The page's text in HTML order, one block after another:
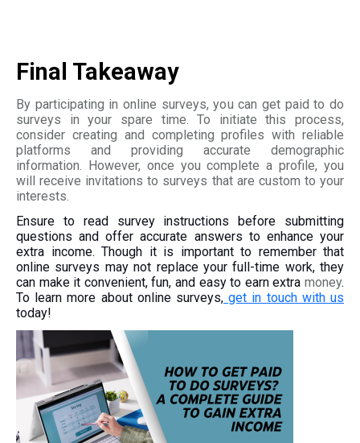
Final Takeaway
By participating in online surveys, you can get paid to do
surveys in your spare time. To initiate this process,
consider creating and completing profiles with reliable
platforms and providing accurate demographic
information. However, once you complete a profile, you
will receive invitations to surveys that are custom to your
interests.
Ensure to read survey instructions before submitting
questions and offer accurate answers to enhance your
extra income. Though it is important to remember that
online surveys may not replace your full-time work, they
can make it convenient, fun, and easy to earn extra money.
To learn more about online surveys, get in touch with us
today!